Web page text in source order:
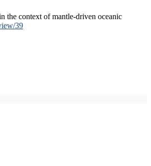
the context of mantle-driven oceanic
39